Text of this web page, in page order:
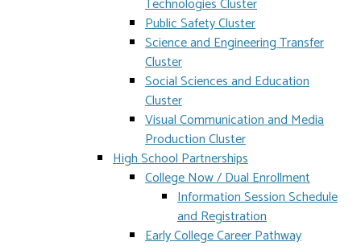
Public Safety Cluster
Science and Engineering Transfer
Cluster
Social Sciences and Education
Cluster
Visual Communication and Media
Production Cluster
High School Partnerships
College Now / Dual Enrollment
Information Session Schedule
and Registration
Early College Career Pathway